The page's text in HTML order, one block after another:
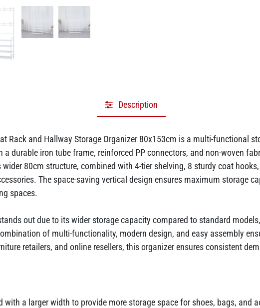
Description
Rack and Hallway Storage Organizer 80x153cm is a multi-functional
durable iron tube frame, reinforced PP connectors, and non-woven
80cm structure, combined with 4-tier shelving, 8 sturdy coat
The space-saving vertical design ensures maximum storage
spaces.
out due to its wider storage capacity compared to standard
of multi-functionality, modern design, and easy assembly
retailers, and online resellers, this organizer ensures consistent
with a larger width to provide more storage space for shoes, bags, and